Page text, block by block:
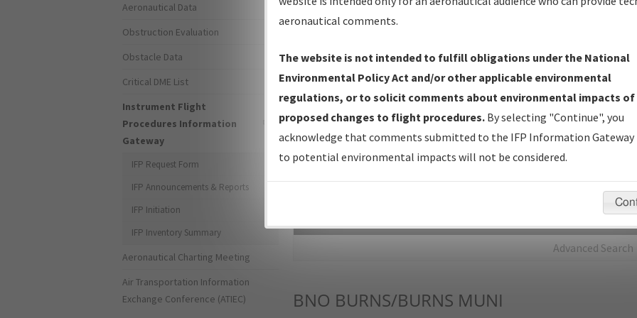
IFP Production Plan— Current IFPs under Development or
Amendments with Tentative Publication Date and Status.
IFP Coordination— All coordinated developed/amended procedure
forms forwarded to Flight Check or Charting for publication.
IFP Documents - Navigation Database Review (NDBR) —
Repository and Source Documents used for Data Validation of
Advanced Search
BNO BURNS/BURNS MUNI
Aeronautical Data
Obstruction Evaluation
Obstacle Data
Critical DME List
Instrument Flight
Procedures Information
Gateway
IFP Request Form
IFP Announcements & Reports
IFP Initiation
IFP Inventory Summary
Aeronautical Charting Meeting
Air Transportation Information
Exchange Conference (ATIEC)
aeronautical comments.
The website is not intended to fulfill obligations under the National
Environmental Policy Act and/or other applicable environmental
regulations, or to solicit comments about environmental impacts of
proposed changes to flight procedures. By selecting "Continue", you
acknowledge that comments submitted to the IFP Information Gateway
to potential environmental impacts will not be considered.